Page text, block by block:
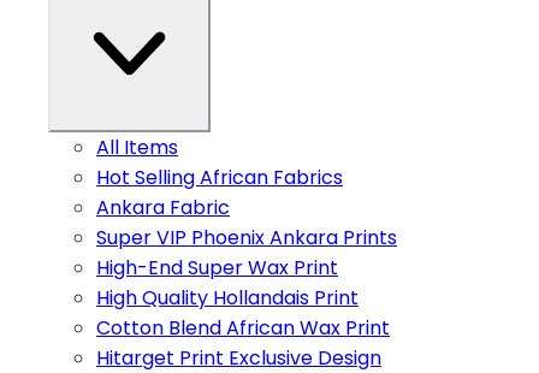
All Items
Hot Selling African Fabrics
Ankara Fabric
Super VIP Phoenix Ankara Prints
High-End Super Wax Print
High Quality Hollandais Print
Cotton Blend African Wax Print
Hitarget Print Exclusive Design